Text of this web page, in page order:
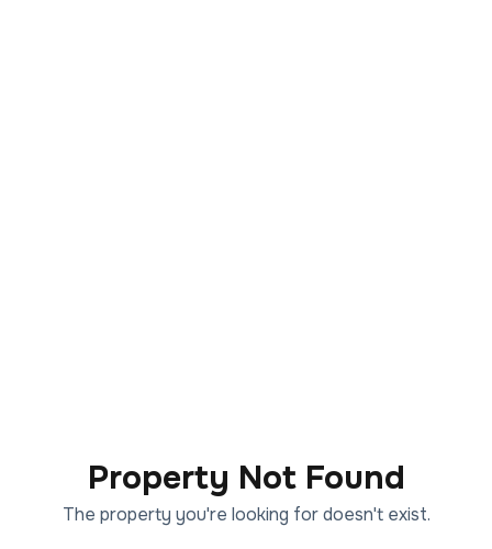
Property Not Found
The property you're looking for doesn't exist.